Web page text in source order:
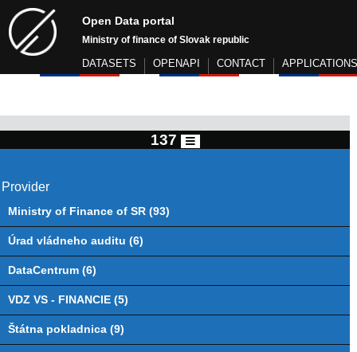
Open Data portal
Ministry of finance of Slovak republic
DATASETS OPENAPI CONTACT APPLICATIONS
137
Provider
Ministry of Finance of SR (93)
Úrad vládneho auditu (6)
DataCentrum (6)
VDZ VS - FINANCIE (5)
Štátna pokladnica (9)